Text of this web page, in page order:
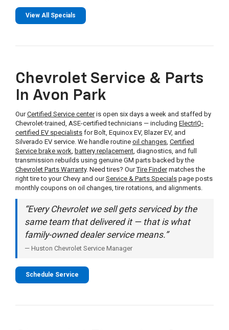
View All Specials
Chevrolet Service & Parts
In Avon Park
OurCertified Service centeris open six days a week and staffed by
Chevrolet-trained, ASE-certified technicians — including ElectrIQ-
certified EV specialists for Bolt, Equinox EV, Blazer EV, and
Silverado EV service. We handle routine oil changes, Certified
Service brake work, battery replacement, diagnostics, and full
transmission rebuilds using genuine GM parts backed by the
Chevrolet Parts Warranty. Need tires? OurTire Findermatches the
right tire to your Chevy and ourService & Parts Specials page posts
monthly coupons on oil changes, tire rotations, and alignments.
“Every Chevrolet we sell gets serviced by the
same team that delivered it — that is what
family-owned dealer service means.”
— Huston Chevrolet Service Manager
Schedule Service